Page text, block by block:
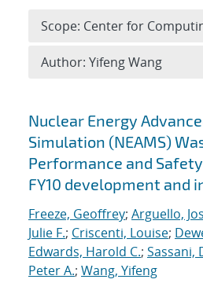
Search results
Nuclear Energy
Simulation (NEAMS)
Performance and Safety
FY10 development and
Freeze, Geoffrey; Arguello,
Julie F.; Criscenti, Louise;
Edwards, Harold C.; Sassani,
Peter A.; Wang, Yifeng
Scope: Center for
Author: Yifeng Wang